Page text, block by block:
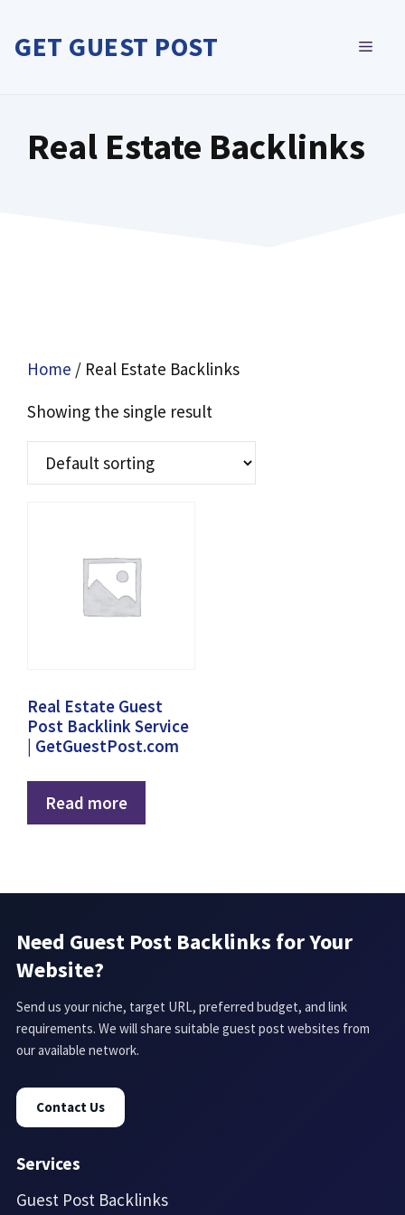
content
GET GUEST POST
Real Estate Backlinks
Home / Real Estate Backlinks
Showing the single result
Real Estate Guest
Post Backlink Service
| GetGuestPost.com
Read more
Need Guest Post Backlinks for Your
Website?
Send us your niche, target URL, preferred budget, and link
requirements. We will share suitable guest post websites from
our available network.
Contact Us
Services
Guest Post Backlinks